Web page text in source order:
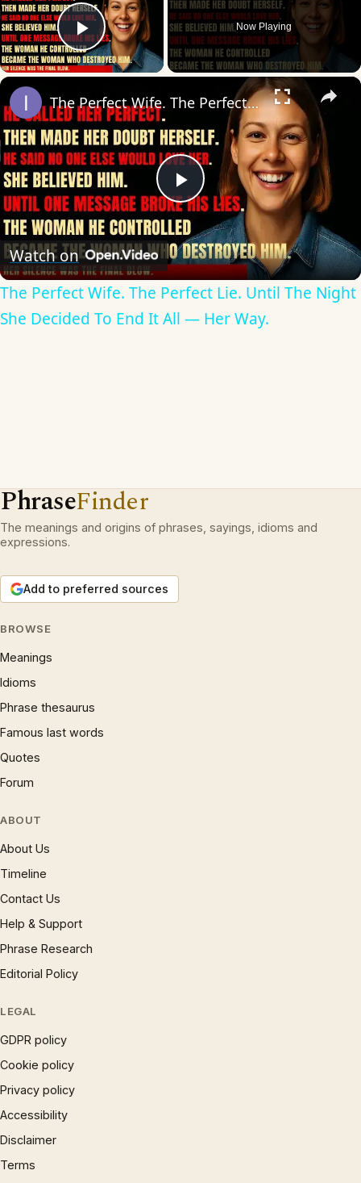
Play Video
Now Playing
×
Play
Video
The Perfect Wife. The Perfect Lie. Until The Night She Decided To End It All — Her Way.
Watch on
The Perfect Wife. The Perfect Lie. Until The Night
She Decided To End It All — Her Way.
PhraseFinder
The meanings and origins of phrases, sayings, idioms and
expressions.
Add to preferred sources
BROWSE
Meanings
Idioms
Phrase thesaurus
Famous last words
Quotes
Forum
ABOUT
About Us
Timeline
Contact Us
Help & Support
Phrase Research
Editorial Policy
LEGAL
GDPR policy
Cookie policy
Privacy policy
Accessibility
Disclaimer
Terms